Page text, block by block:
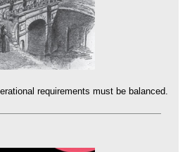
requirements must be balanced.